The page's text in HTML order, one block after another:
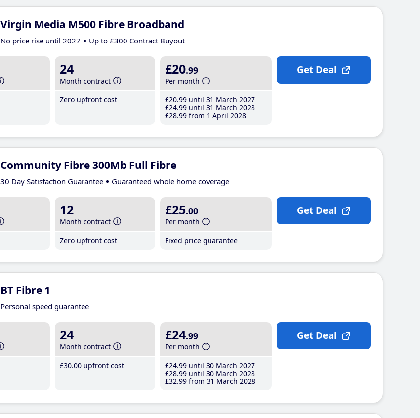
Virgin Media M500 Fibre Broadband
No price rise until 2027 Up to £300 Contract Buyout
24
Month contract
Zero upfront cost
£20.99
Per month
£20.99 until 31 March 2027
£24.99 until 31 March 2028
£28.99 from 1 April 2028
Get Deal
Community Fibre 300Mb Full Fibre
30 Day Satisfaction Guarantee Guaranteed whole home coverage
12
Month contract
Zero upfront cost
£25.00
Per month
Fixed price guarantee
Get Deal
BT Fibre 1
Personal speed guarantee
24
Month contract
£30.00 upfront cost
£24.99
Per month
£24.99 until 30 March 2027
£28.99 until 30 March 2028
£32.99 from 31 March 2028
Get Deal